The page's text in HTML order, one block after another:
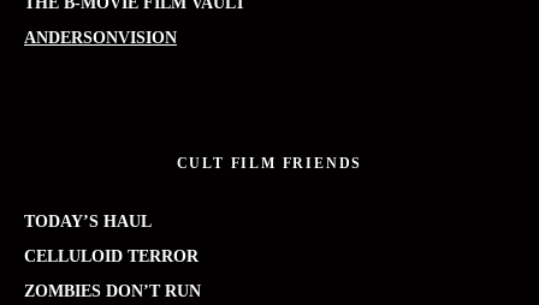
ANDERSONVISION
CULT FILM FRIENDS
TODAY’S HAUL
CELLULOID TERROR
ZOMBIES DON’T RUN